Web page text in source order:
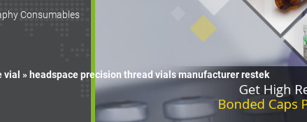
Consumables
vial » headspace precision thread vials manufacturer restek